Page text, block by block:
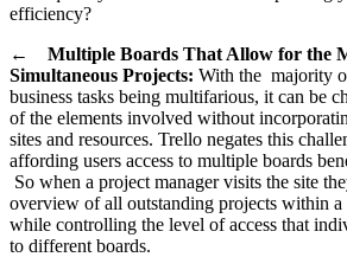
efficiency?
← Multiple Boards That Allow for the
Simultaneous Projects: With the majority
business tasks being multifarious, it can be
of the elements involved without
sites and resources. Trello negates this
affording users access to multiple boards
So when a project manager visits the site
overview of all outstanding projects within a
while controlling the level of access that
to different boards.